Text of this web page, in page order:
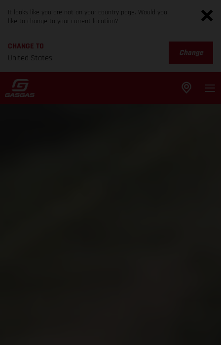
It looks like you are not on your country page. Would you
like to change to your current location?
CHANGE TO
United States
Change